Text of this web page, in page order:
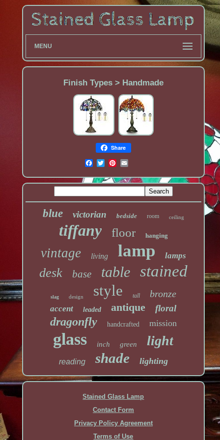
MENU
Finish Types > Handmade
Share
blue victorian bedside room ceiling
tiffany floor hanging
vintage living lamp lamps
desk base table stained
slag design style tall bronze
accent leaded antique floral
dragonfly handcrafted mission
glass inch green light
reading shade lighting
Stained Glass Lamp
Contact Form
Privacy Policy Agreement
Terms of Use